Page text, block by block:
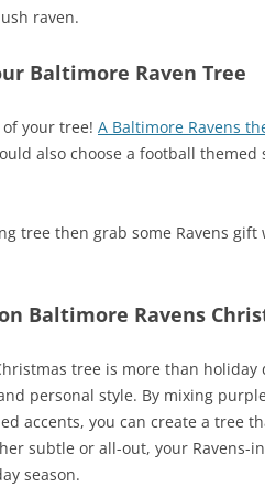
raven.
Baltimore Raven Tree
of your tree! A Baltimore Ravens
also choose a football
tree then grab some Ravens
Baltimore Ravens
tree is more than holiday
personal style. By mixing
accents, you can create a tree
subtle or all-out, your Ravens-
season.